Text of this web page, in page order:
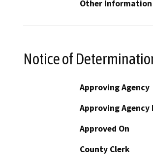
Other Information
Notice of
Approving Agency
Approving Agency
Approved On
County Clerk